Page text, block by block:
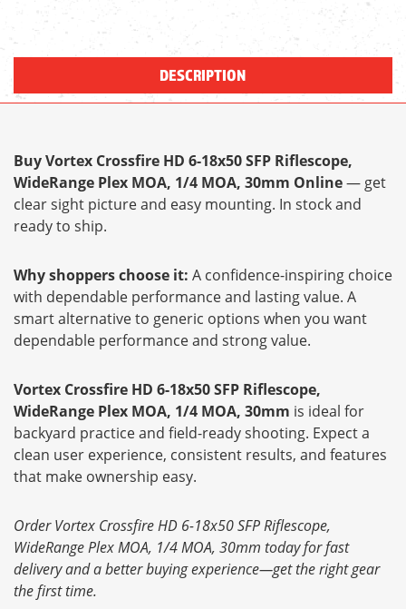
DESCRIPTION
Buy Vortex Crossfire HD 6-18x50 SFP Riflescope,
WideRange Plex MOA, 1/4 MOA, 30mm Online— get
clear sight picture and easy mounting. In stock and
ready to ship.
Why shoppers choose it: A confidence-inspiring choice
with dependable performance and lasting value. A
smart alternative to generic options when you want
dependable performance and strong value.
Vortex Crossfire HD 6-18x50 SFP Riflescope,
WideRange Plex MOA, 1/4 MOA, 30mm is ideal for
backyard practice and field-ready shooting. Expect a
clean user experience, consistent results, and features
that make ownership easy.
Order Vortex Crossfire HD 6-18x50 SFP Riflescope,
WideRange Plex MOA, 1/4 MOA, 30mm today for fast
delivery and a better buying experience—get the right gear
the first time.